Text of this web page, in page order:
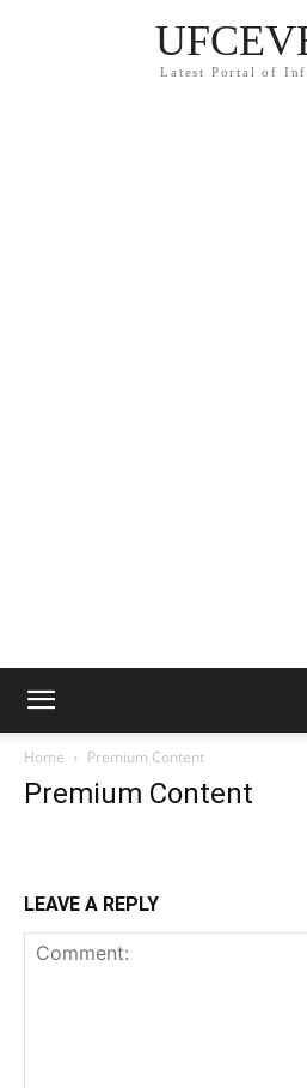
Latest Portal of
Home Premium Content
Premium Content
LEAVE A REPLY